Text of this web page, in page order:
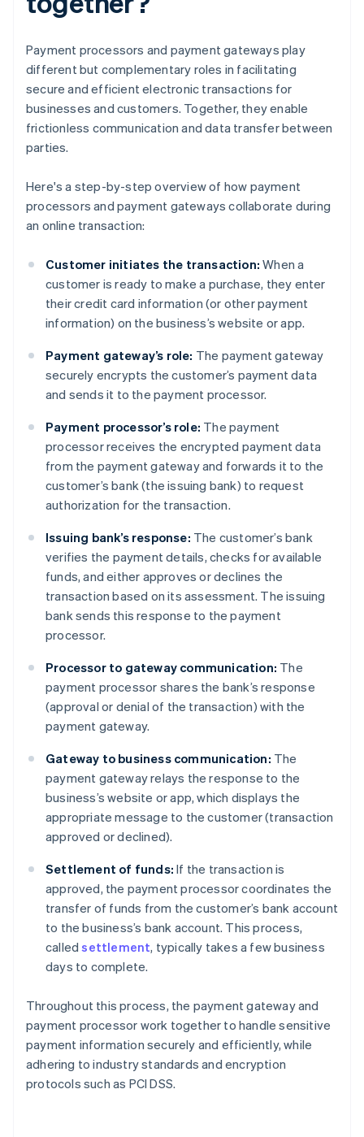
Payment processors and payment gateways play
different but complementary roles in facilitating
secure and efficient electronic transactions for
businesses and customers. Together, they enable
frictionless communication and data transfer between
parties.
Here's a step-by-step overview of how payment
processors and payment gateways collaborate during
an online transaction:
Customer initiates the transaction: When a
customer is ready to make a purchase, they enter
their credit card information (or other payment
information) on the business’s website or app.
Payment gateway’s role: The payment gateway
securely encrypts the customer’s payment data
and sends it to the payment processor.
Payment processor’s role: The payment
processor receives the encrypted payment data
from the payment gateway and forwards it to the
customer’s bank (the issuing bank) to request
authorization for the transaction.
Issuing bank’s response: The customer’s bank
verifies the payment details, checks for available
funds, and either approves or declines the
transaction based on its assessment. The issuing
bank sends this response to the payment
processor.
Processor to gateway communication: The
payment processor shares the bank’s response
(approval or denial of the transaction) with the
payment gateway.
Gateway to business communication: The
payment gateway relays the response to the
business’s website or app, which displays the
appropriate message to the customer (transaction
approved or declined).
Settlement of funds: If the transaction is
approved, the payment processor coordinates the
transfer of funds from the customer’s bank account
to the business’s bank account. This process,
calledsettlement, typically takes a few business
days to complete.
Throughout this process, the payment gateway and
payment processor work together to handle sensitive
payment information securely and efficiently, while
adhering to industry standards and encryption
protocols such as PCI DSS.